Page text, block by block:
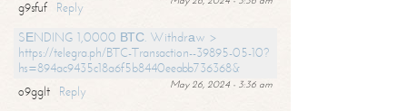
g9sfuf
Reply
SЕNDING 1,0000 ВТС. Withdrаw >
https://telegra.ph/BTC-Transaction--39895-05-10?
hs=894ac9435c18a6f5b8440eeabb736368&
May 26, 2024 - 3:36 am
o9gglt
Reply